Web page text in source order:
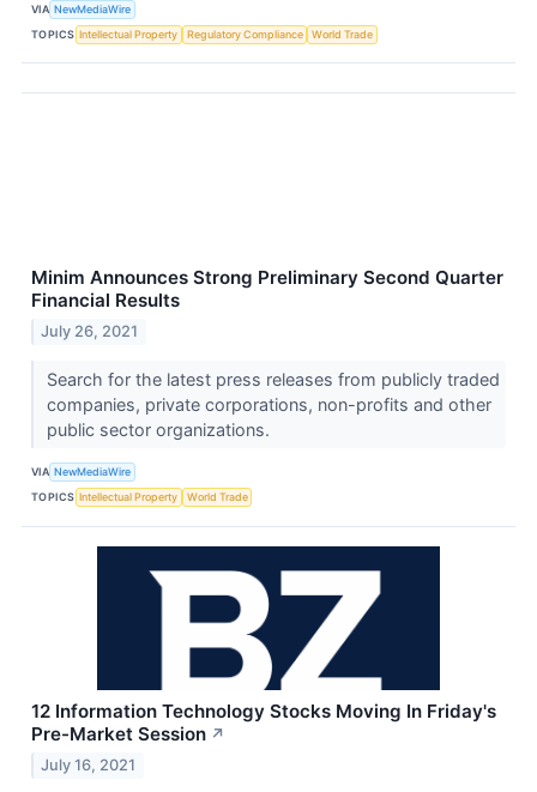
VIA NewMediaWire
TOPICS Intellectual Property Regulatory Compliance World Trade
Minim Announces Strong Preliminary Second Quarter
Financial Results
July 26, 2021
Search for the latest press releases from publicly traded
companies, private corporations, non-profits and other
public sector organizations.
VIA NewMediaWire
TOPICS Intellectual Property World Trade
12 Information Technology Stocks Moving In Friday's
Pre-Market Session ↗
July 16, 2021